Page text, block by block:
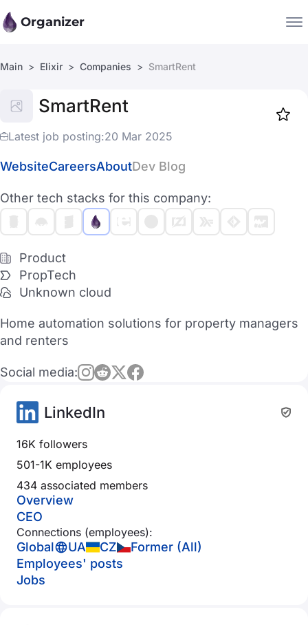
Organizer
Companies
Main Elixir Companies SmartRent
SmartRent
Latest job posting:20 Mar 2025
WebsiteCareersAboutDev Blog
Other tech stacks for this company:
Product
PropTech
Unknown cloud
Home automation solutions for property managers
and renters
Social media:
LinkedIn
16K followers
501-1K employees
434 associated members
Overview
CEO
Connections (employees):
Global UA CZ
Former (All)
Employees' posts
Jobs